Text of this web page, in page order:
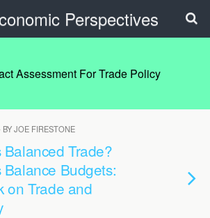
Perspectives
Assessment For Trade Policy
JOE FIRESTONE
Trade?
Budgets:
on Trade and